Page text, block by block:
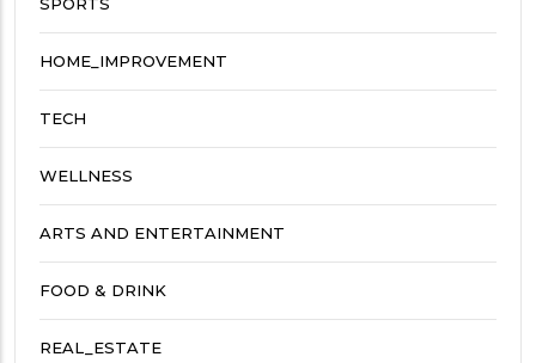
HOME_IMPROVEMENT
TECH
WELLNESS
ARTS AND ENTERTAINMENT
FOOD & DRINK
REAL_ESTATE